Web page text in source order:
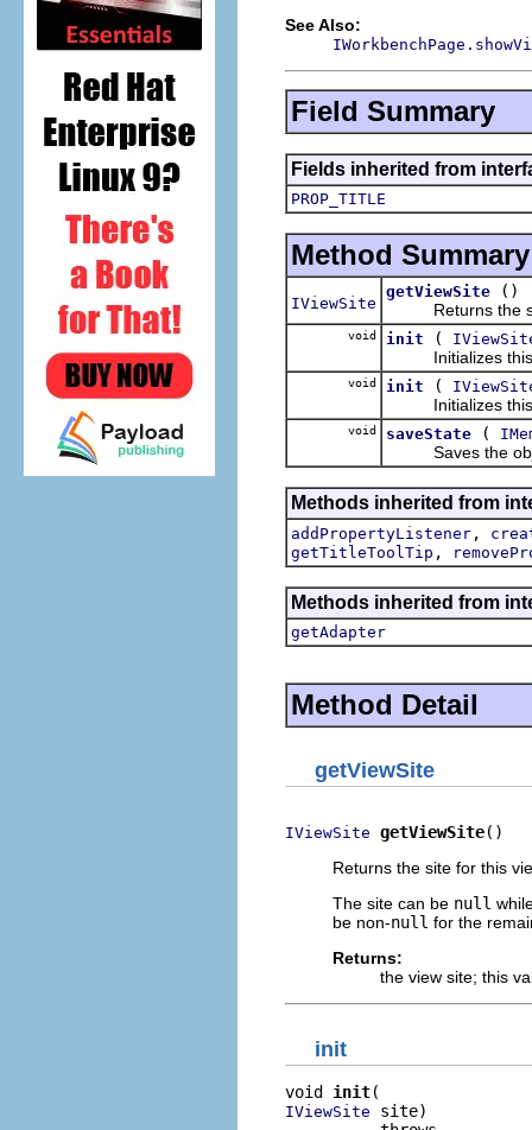
See Also:
Field Summary
Fields inherited from
PROP_TITLE
Method Summary
IViewSite
getViewSite
()
Returns the
void init (
Initializes this
void init (
Initializes this
void saveState (
Saves the
Methods inherited from
addPropertyListener ,
getTitleToolTip ,
Methods inherited from
getAdapter
Method Detail
getViewSite
IViewSite getViewSite()
Returns the site for this
The site can be null
be non-null for the
Returns:
the view site; this
init
void init
IViewSite site)